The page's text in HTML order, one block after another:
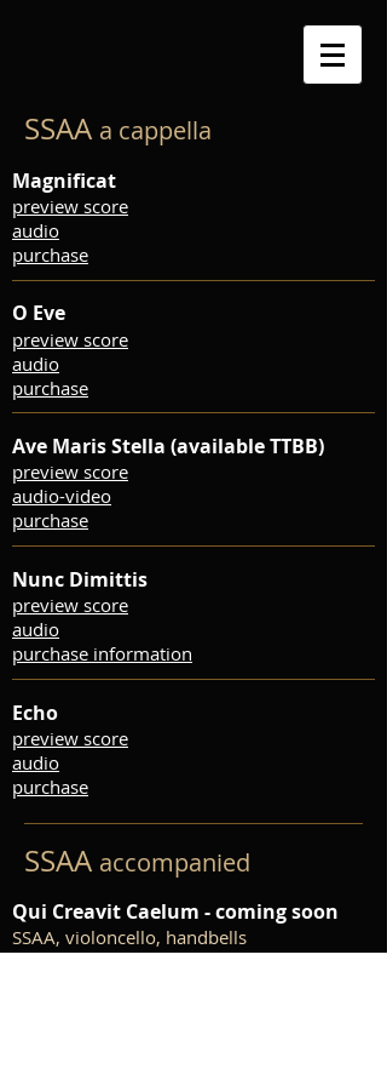
SSAA a cappella
Magnificat
preview score
audio
purchase
O Eve
preview score
audio
purchase
Ave Maris Stella (available TTBB)
preview score
audio-video
purchase
Nunc Dimittis
preview score
audio
purchase information
Echo
preview score
audio
purchase
SSAA accompanied
Qui Creavit Caelum - coming soon
SSAA, violoncello, handbells